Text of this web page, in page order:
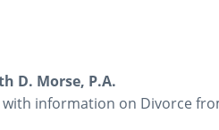
D. Morse, P.A.
information on Divorce